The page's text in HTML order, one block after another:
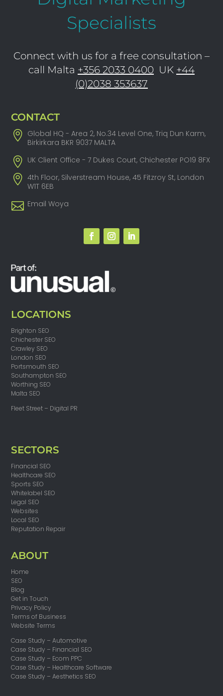
Specialists
Connect with us for a free consultation –
call Malta +356 2033 0400 UK +44
(0)2038 353637
CONTACT
Global HQ - Area 2, No.34 Level One, Triq Dun Karm,
Birkirkara BKR 9037 MALTA
UK Client Office - 7 Dukes Court, Chichester PO19 8FX
4th Floor, Silverstream House, 45 Fitzroy St, London
W1T 6EB
Email Woya
LOCATIONS
Brighton SEO
Chichester SEO
Crawley SEO
London SEO
Portsmouth SEO
Southampton SEO
Worthing SEO
Malta SEO
Fleet Street – Digital PR
SECTORS
Financial SEO
Healthcare SEO
Sports SEO
Whitelabel SEO
Legal SEO
Websites
Local SEO
Reputation Repair
ABOUT
Home
SEO
Blog
Get in Touch
Privacy Policy
Terms of Business
Website Terms
Case Study – Automotive
Case Study – Financial SEO
Case Study – Ecom PPC
Case Study – Healthcare Software
Case Study – Aesthetics SEO